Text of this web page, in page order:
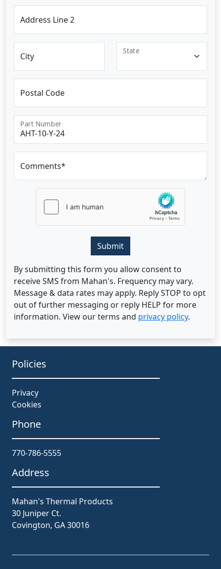
Address Line 2
City
State
Postal Code
Part Number
Comments*
Submit
By submitting this form you allow consent to
receive SMS from Mahan's. Frequency may vary.
Message & data rates may apply. Reply STOP to opt
out of further messaging or reply HELP for more
information. View our terms and privacy policy.
Policies
Privacy
Cookies
Phone
770-786-5555
Address
Mahan's Thermal Products
30 Juniper Ct.
Covington, GA 30016